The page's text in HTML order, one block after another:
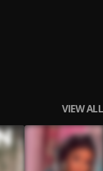
VIEW ALL